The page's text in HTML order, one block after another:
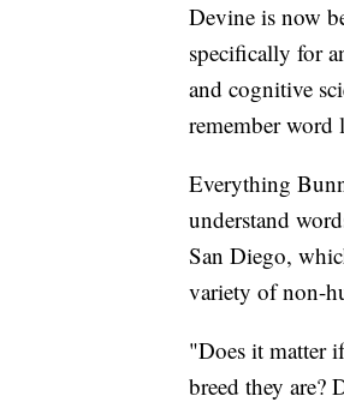
Devine is now
specifically for
and cognitive
remember word
Everything
understand
San Diego,
variety of non-
"Does it matter
breed they are?